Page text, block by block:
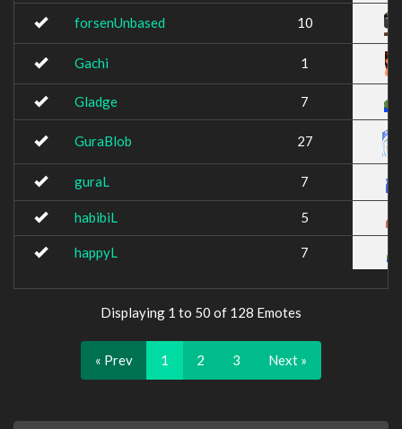
forsenUnbased 10
Gachi 1
Gladge 7
GuraBlob 27
guraL 7
habibiL 5
happyL 7
Displaying 1 to 50 of 128 Emotes
« Prev 1 2 3 Next »